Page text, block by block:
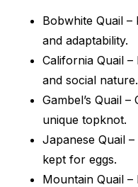
Bobwhite Quail
and adaptability.
California Quail
and social nature.
Gambel’s Quail
unique topknot.
Japanese Quail
kept for eggs.
Mountain Quail